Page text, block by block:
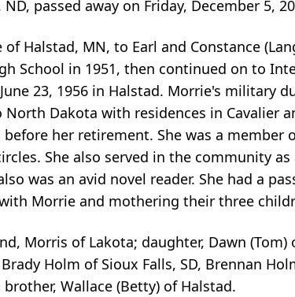
passed away on Friday, December 5,
Halstad, MN, to Earl and Constance
School in 1951, then continued on to
23, 1956 in Halstad. Morrie's military
Dakota with residences in Cavalier
her retirement. She was a member
She also served in the community
was an avid novel reader. She had a
Morrie and mothering their three
Morris of Lakota; daughter, Dawn (Tom)
Holm of Sioux Falls, SD, Brennan
Wallace (Betty) of Halstad.